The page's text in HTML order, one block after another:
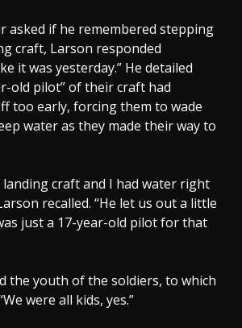
asked if he remembered stepping
craft, Larson responded
it was yesterday.” He detailed
old pilot” of their craft had
too early, forcing them to wade
water as they made their way to
craft and I had water right
recalled. “He let us out a little
just a 17-year-old pilot for that
the youth of the soldiers, to which
were all kids, yes.”